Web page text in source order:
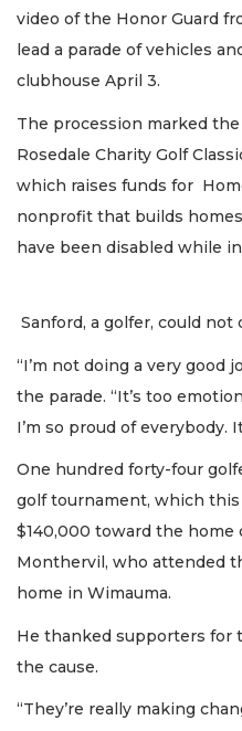
video of the Honor Guard
lead a parade of vehicles
clubhouse April 3.
The procession marked
Rosedale Charity Golf
which raises funds for
nonprofit that builds
have been disabled while
Sanford, a golfer, could
“I’m not doing a very good
the parade. “It’s too
I’m so proud of everybody.
One hundred forty-four
golf tournament, which this
$140,000 toward the home
Monthervil, who attended
home in Wimauma.
He thanked supporters
the cause.
“They’re really making